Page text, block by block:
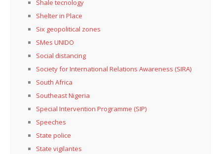
Shale tecnology
Shelter in Place
Six geopolitical zones
SMes UNIDO
Social distancing
Society for International Relations Awareness (SIRA)
South Africa
Southeast Nigeria
Special Intervention Programme (SIP)
Speeches
State police
State vigilantes